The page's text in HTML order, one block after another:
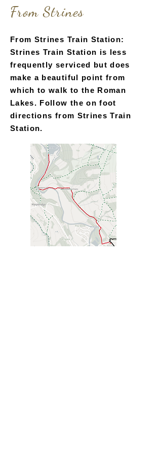
Road and follow the on foot
directions from Marple Bridge.
From Strines
From Strines Train Station:
Strines Train Station is less
frequently serviced but does
make a beautiful point from
which to walk to the Roman
Lakes. Follow the on foot
directions from Strines Train
Station.